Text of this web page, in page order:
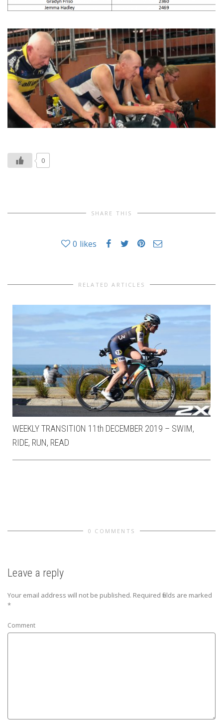
0
SHARE THIS
0 likes
RELATED ARTICLES
WEEKLY TRANSITION 11th DECEMBER 2019 – SWIM,
RIDE, RUN, READ
0 COMMENTS
Leave a reply
Your email address will not be published. Required fields are marked
*
Comment